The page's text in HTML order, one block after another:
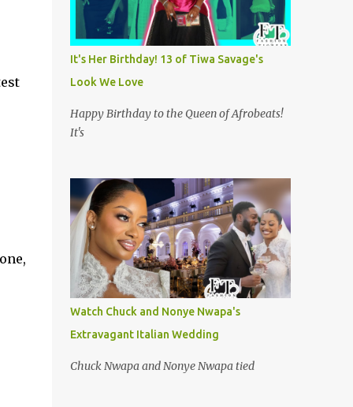
It's Her Birthday! 13 of Tiwa Savage's
Look We Love
Happy Birthday to the Queen of Afrobeats!
It's
Watch Chuck and Nonye Nwapa's
Extravagant Italian Wedding
Chuck Nwapa and Nonye Nwapa tied